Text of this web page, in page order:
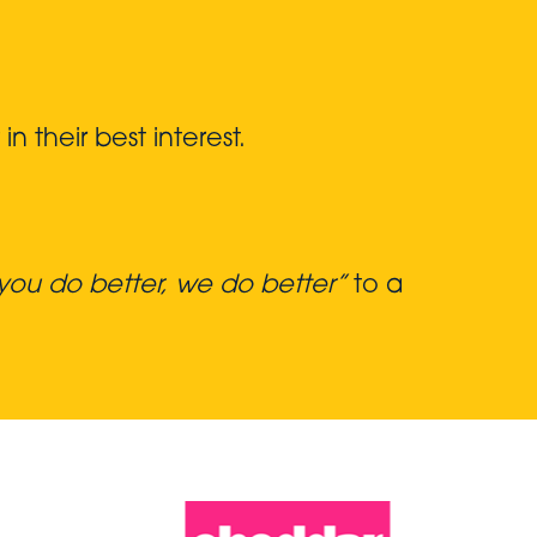
their best interest.
do better, we do better”to a